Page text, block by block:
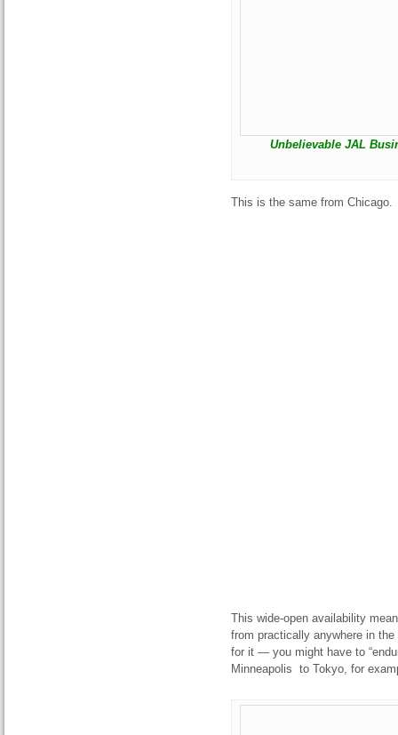
Unbelievable JAL
This is the same from Chicago.
This wide-open availability
from practically anywhere in
for it — you might have to
Minneapolis to Tokyo, for